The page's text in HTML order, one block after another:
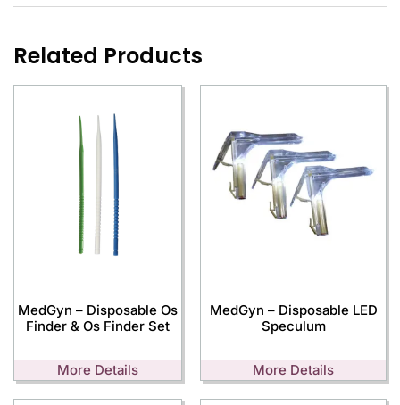
Related Products
MedGyn – Disposable Os
Finder & Os Finder Set
More Details
MedGyn – Disposable LED
Speculum
More Details